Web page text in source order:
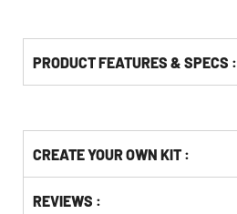
PRODUCT FEATURES & SPECS :
Other
Buying
Options
CREATE YOUR OWN KIT :
KittingREVIEWS :